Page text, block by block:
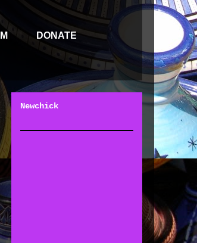
DONATE
Newchick